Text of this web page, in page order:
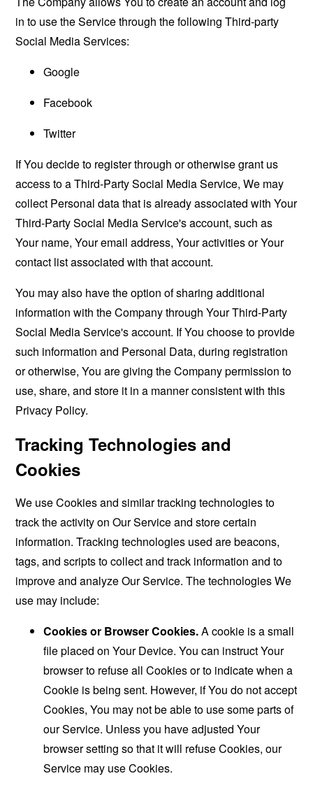
in to use the Service through the following Third-party
Social Media Services:
Google
Facebook
Twitter
If You decide to register through or otherwise grant us
access to a Third-Party Social Media Service, We may
collect Personal data that is already associated with Your
Third-Party Social Media Service's account, such as
Your name, Your email address, Your activities or Your
contact list associated with that account.
You may also have the option of sharing additional
information with the Company through Your Third-Party
Social Media Service's account. If You choose to provide
such information and Personal Data, during registration
or otherwise, You are giving the Company permission to
use, share, and store it in a manner consistent with this
Privacy Policy.
Tracking Technologies and
Cookies
We use Cookies and similar tracking technologies to
track the activity on Our Service and store certain
information. Tracking technologies used are beacons,
tags, and scripts to collect and track information and to
improve and analyze Our Service. The technologies We
use may include:
Cookies or Browser Cookies.A cookie is a small
file placed on Your Device. You can instruct Your
browser to refuse all Cookies or to indicate when a
Cookie is being sent. However, if You do not accept
Cookies, You may not be able to use some parts of
our Service. Unless you have adjusted Your
browser setting so that it will refuse Cookies, our
Service may use Cookies.